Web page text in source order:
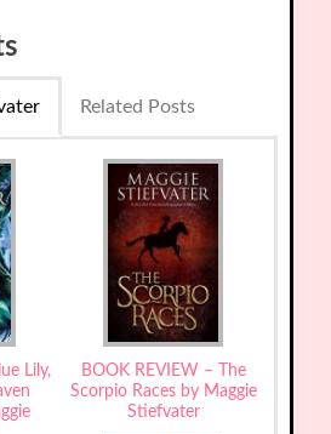
Related Posts
Lily,
BOOK REVIEW – The
Scorpio Races by Maggie
Stiefvater